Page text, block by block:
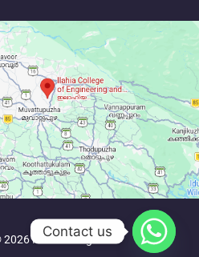
Ilahia College
Contact us